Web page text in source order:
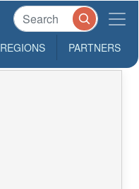
REGIONS PARTNERS